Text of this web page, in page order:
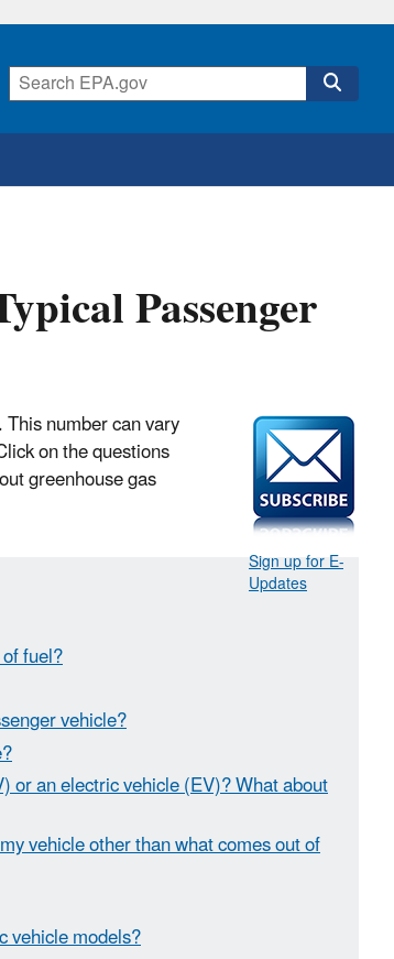
Passenger
Sign up for E-
Updates
number can vary
on the questions
greenhouse gas
fuel?
vehicle?
or an electric vehicle (EV)? What about
vehicle other than what comes out of
vehicle models?